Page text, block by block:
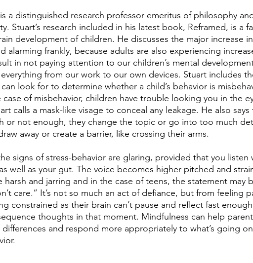
a distinguished research professor emeritus of philosophy
Stuart’s research included in his latest book, Reframed, is a
development of children. He discusses the major increase
alarming frankly, because adults are also experiencing
in not paying attention to our children’s mental
from our work to our own devices. Stuart includes
look for to determine whether a child’s behavior is
case of misbehavior, children have trouble looking you in the
calls a mask-like visage to conceal any leakage. He also
or not enough, they change the topic or go into too much
away or create a barrier, like crossing their arms.
signs of stress-behavior are glaring, provided that you listen
well as your gut. The voice becomes higher-pitched and
harsh and jarring and in the case of teens, the statement may
care.” It’s not so much an act of defiance, but from feeling
constrained as their brain can’t pause and reflect fast
thoughts in that moment. Mindfulness can help
and respond more appropriately to what’s going